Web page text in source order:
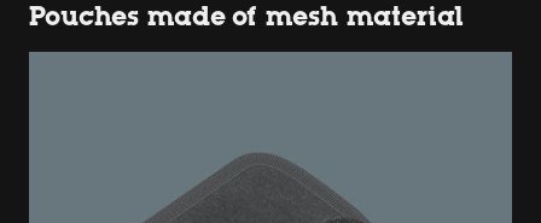
Pouches made of mesh material